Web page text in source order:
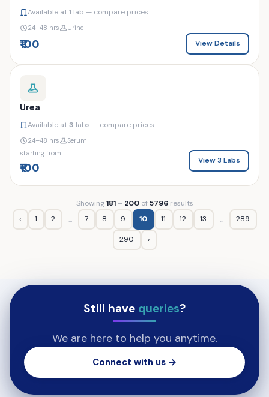
Available at1 lab — compare prices
24–48 hrs Urine
₹100 View Details
Urea
Available at3 labs — compare prices
24–48 hrs
Serum
starting from
₹100
View 3 Labs
Showing181– 200of5796results
‹
1 2 ... 7 8 9 10 11 12 13 ... 289
290 ›
Still have queries?
We are here to help you anytime.
Connect with us →